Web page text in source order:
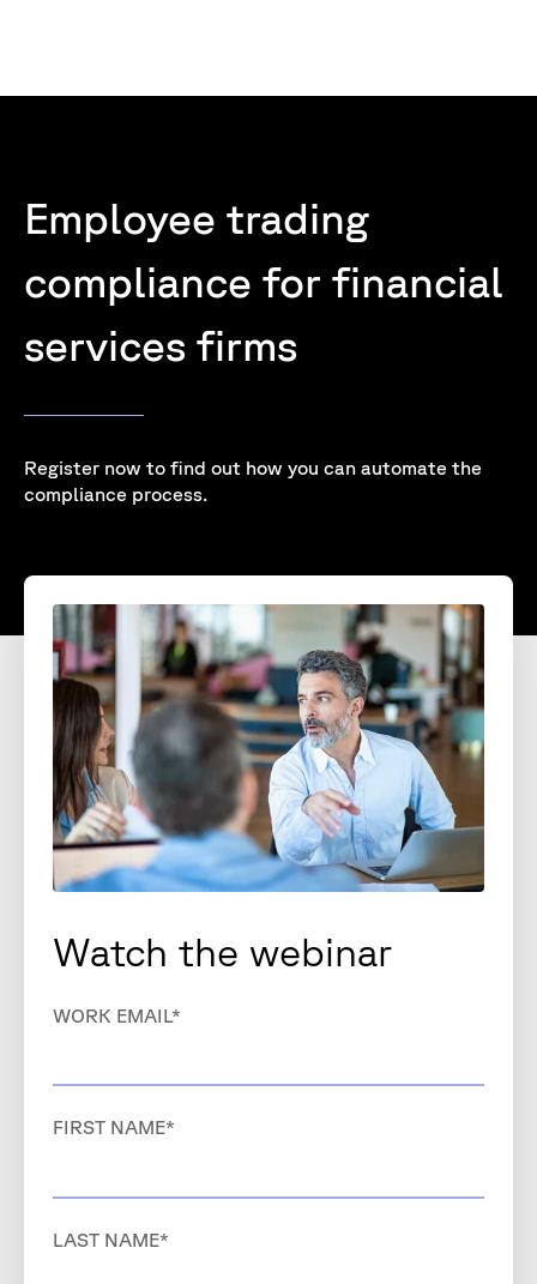
Employee trading
compliance for financial
services firms
Register now to find out how you can automate the
compliance process.
Watch the webinar
WORK EMAIL*
FIRST NAME*
LAST NAME*